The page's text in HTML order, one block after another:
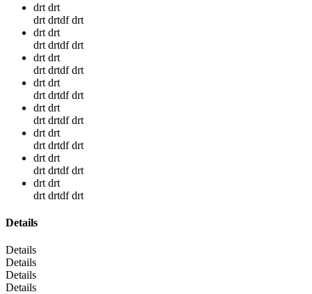
drt drt
drt drtdf drt
drt drt
drt drtdf drt
drt drt
drt drtdf drt
drt drt
drt drtdf drt
drt drt
drt drtdf drt
drt drt
drt drtdf drt
drt drt
drt drtdf drt
drt drt
drt drtdf drt
Details
Details
Details
Details
Details